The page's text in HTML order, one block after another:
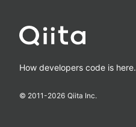
How developers code is here.
© 2011-2026 Qiita Inc.